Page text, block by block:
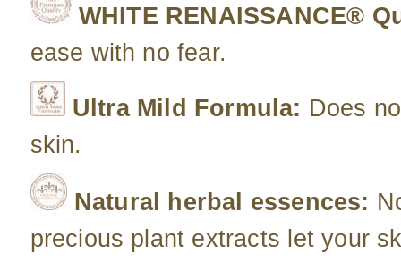
WHITE RENAISSANCE®
ease with no fear.
Ultra Mild Formula: Does
skin.
Natural herbal essences:
precious plant extracts let your